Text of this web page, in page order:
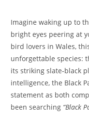
Imagine waking up to
bright eyes peering at
bird lovers in Wales,
unforgettable species:
its striking slate‑black
intelligence, the Black
statement as both
been searching “Black